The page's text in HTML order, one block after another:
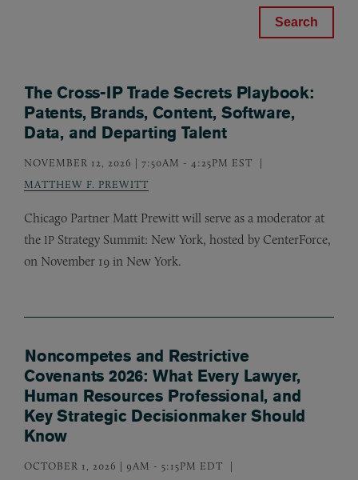
The Cross-IP Trade Secrets Playbook:
Patents, Brands, Content, Software,
Data, and Departing Talent
NOVEMBER 12, 2026 | 7:50AM - 4:25PM EST
MATTHEW F. PREWITT
Chicago Partner Matt Prewitt will serve as a moderator at
the IP Strategy Summit: New York, hosted by CenterForce,
on November 19 in New York.
Noncompetes and Restrictive
Covenants 2026: What Every Lawyer,
Human Resources Professional, and
Key Strategic Decisionmaker Should
Know
OCTOBER 1, 2026 | 9AM - 5:15PM EDT